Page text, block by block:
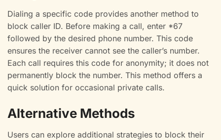
Dialing a specific code provides another method to
block caller ID. Before making a call, enter *67
followed by the desired phone number. This code
ensures the receiver cannot see the caller’s number.
Each call requires this code for anonymity; it does not
permanently block the number. This method offers a
quick solution for occasional private calls.
Alternative Methods
Users can explore additional strategies to block their